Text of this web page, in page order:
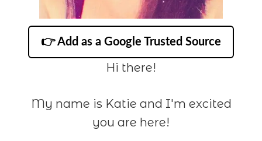
👉 Add as a Google Trusted Source
Hi there!
My name is Katie and I'm excited
you are here!